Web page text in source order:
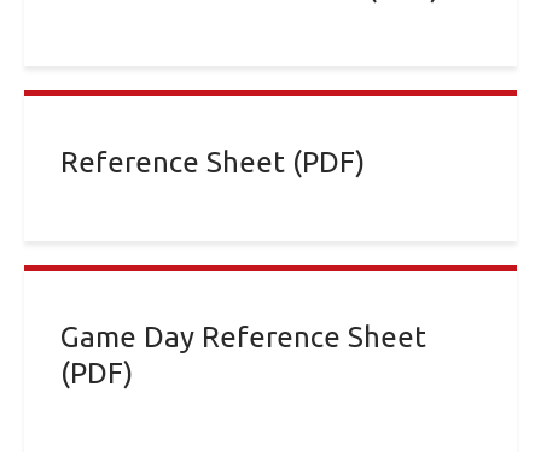
Reference Sheet (PDF)
Game Day Reference Sheet
(PDF)